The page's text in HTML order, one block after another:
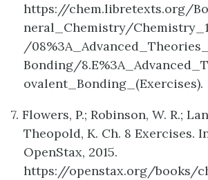
https://chem.libretexts.org/
neral_Chemistry/
/
Bonding/
ovalent_Bonding_(Exercises).
7. Flowers, P.; Robinson, W. R.;
Theopold, K. Ch. 8 Exercises.
OpenStax, 2015.
https://openstax.org/books/